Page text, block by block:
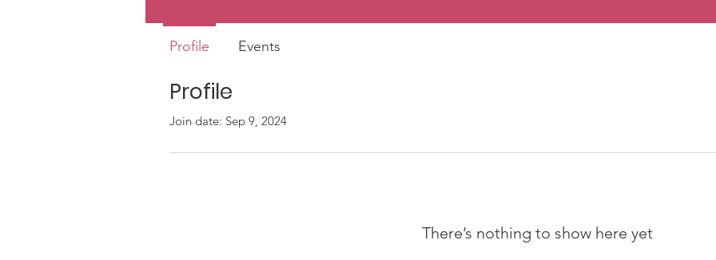
Profile
Join date: Sep 9, 2024
There’s nothing to show here yet
Profile Events